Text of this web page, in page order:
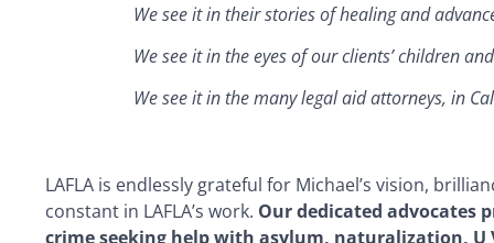
We see it in their stories of healing and
We see it in the eyes of our clients’ children
We see it in the many legal aid attorneys, in
LAFLA is endlessly grateful for Michael’s vision,
constant in LAFLA’s work. Our dedicated advocates
crime seeking help with asylum, naturalization,